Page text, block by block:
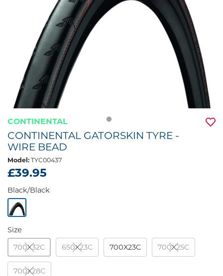
CONTINENTAL
CONTINENTAL GATORSKIN TYRE -
WIRE BEAD
Model: TYC00437
£39.95
Black/Black
Size
700X32C
650X23C 700X23C 700X25C
700X28C